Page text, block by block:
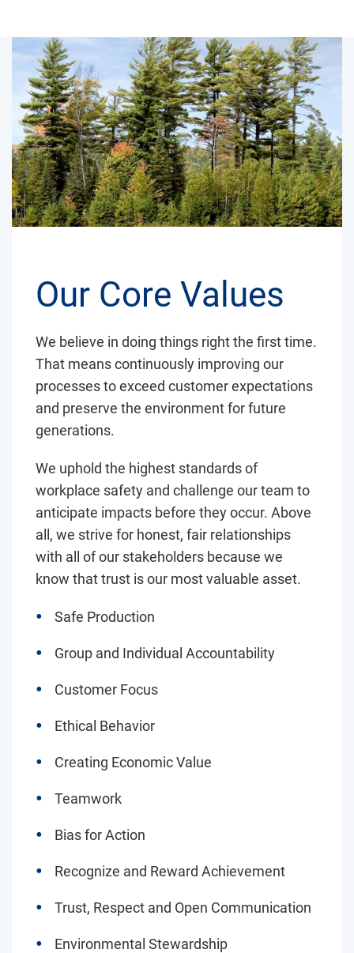
Our Core Values
We believe in doing things right the first time.
That means continuously improving our
processes to exceed customer expectations
and preserve the environment for future
generations.
We uphold the highest standards of
workplace safety and challenge our team to
anticipate impacts before they occur. Above
all, we strive for honest, fair relationships
with all of our stakeholders because we
know that trust is our most valuable asset.
Safe Production
Group and Individual Accountability
Customer Focus
Ethical Behavior
Creating Economic Value
Teamwork
Bias for Action
Recognize and Reward Achievement
Trust, Respect and Open Communication
Environmental Stewardship